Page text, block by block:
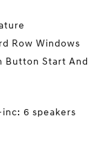
Row Windows
Button Start And
6 speakers